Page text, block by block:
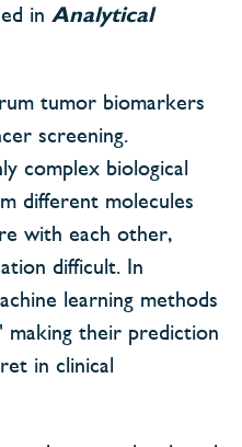
in Analytical
tumor biomarkers
screening.
complex biological
different molecules
with each other,
difficult. In
learning methods
making their prediction
in clinical